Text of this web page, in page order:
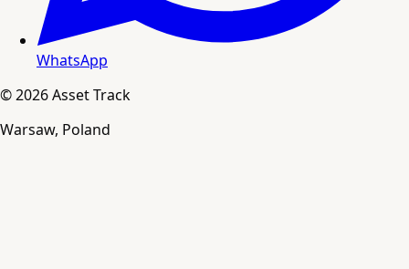
WhatsApp
© 2026 Asset Track
Warsaw, Poland